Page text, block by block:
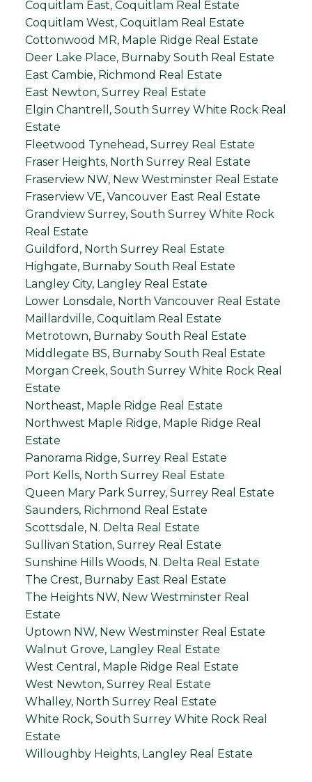
Coquitlam East, Coquitlam Real Estate
Coquitlam West, Coquitlam Real Estate
Cottonwood MR, Maple Ridge Real Estate
Deer Lake Place, Burnaby South Real Estate
East Cambie, Richmond Real Estate
East Newton, Surrey Real Estate
Elgin Chantrell, South Surrey White Rock Real
Estate
Fleetwood Tynehead, Surrey Real Estate
Fraser Heights, North Surrey Real Estate
Fraserview NW, New Westminster Real Estate
Fraserview VE, Vancouver East Real Estate
Grandview Surrey, South Surrey White Rock
Real Estate
Guildford, North Surrey Real Estate
Highgate, Burnaby South Real Estate
Langley City, Langley Real Estate
Lower Lonsdale, North Vancouver Real Estate
Maillardville, Coquitlam Real Estate
Metrotown, Burnaby South Real Estate
Middlegate BS, Burnaby South Real Estate
Morgan Creek, South Surrey White Rock Real
Estate
Northeast, Maple Ridge Real Estate
Northwest Maple Ridge, Maple Ridge Real
Estate
Panorama Ridge, Surrey Real Estate
Port Kells, North Surrey Real Estate
Queen Mary Park Surrey, Surrey Real Estate
Saunders, Richmond Real Estate
Scottsdale, N. Delta Real Estate
Sullivan Station, Surrey Real Estate
Sunshine Hills Woods, N. Delta Real Estate
The Crest, Burnaby East Real Estate
The Heights NW, New Westminster Real
Estate
Uptown NW, New Westminster Real Estate
Walnut Grove, Langley Real Estate
West Central, Maple Ridge Real Estate
West Newton, Surrey Real Estate
Whalley, North Surrey Real Estate
White Rock, South Surrey White Rock Real
Estate
Willoughby Heights, Langley Real Estate